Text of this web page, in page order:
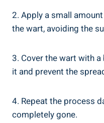
2. Apply a small
the wart, avoiding the
3. Cover the wart with
it and prevent the
4. Repeat the process
completely gone.